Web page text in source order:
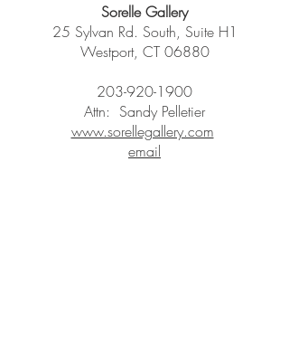
Sorelle Gallery
25 Sylvan Rd. South, Suite H1
Westport, CT 06880
203-920-1900
Attn: Sandy Pelletier
www.sorellegallery.com
email